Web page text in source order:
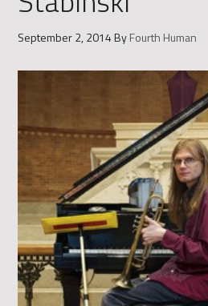
September 2, 2014ByFourth Human